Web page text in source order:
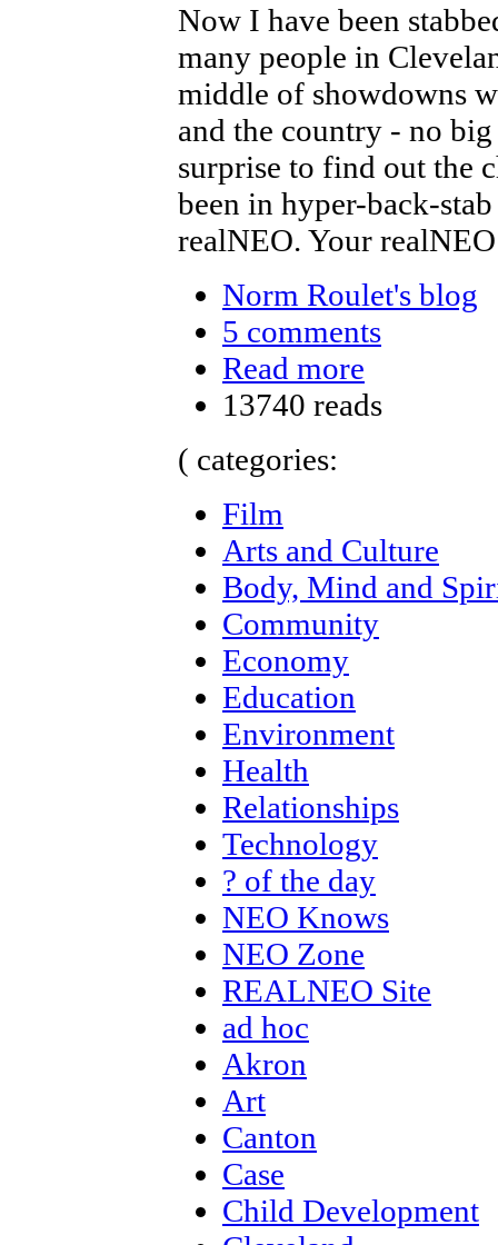
Now I have been
many people in
middle of showdowns
and the country - no
surprise to find out the
been in hyper-back-
realNEO. Your
Norm Roulet's blog
5 comments
Read more
13740 reads
( categories:
Film
Arts and Culture
Body, Mind and
Community
Economy
Education
Environment
Health
Relationships
Technology
? of the day
NEO Knows
NEO Zone
REALNEO Site
ad hoc
Akron
Art
Canton
Case
Child Development